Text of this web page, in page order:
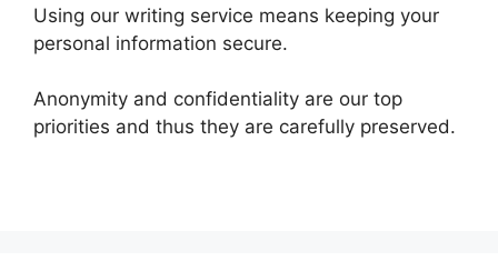
Using our writing service means keeping your
personal information secure.
Anonymity and confidentiality are our top
priorities and thus they are carefully preserved.